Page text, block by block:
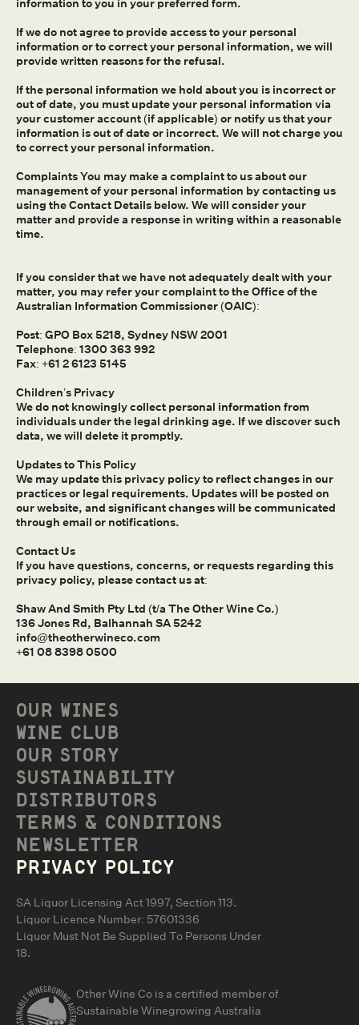
information to you in your preferred form.
If we do not agree to provide access to your personal
information or to correct your personal information, we will
provide written reasons for the refusal.
If the personal information we hold about you is incorrect or
out of date, you must update your personal information via
your customer account (if applicable) or notify us that your
information is out of date or incorrect. We will not charge you
to correct your personal information.
Complaints You may make a complaint to us about our
management of your personal information by contacting us
using the Contact Details below. We will consider your
matter and provide a response in writing within a reasonable
time.
If you consider that we have not adequately dealt with your
matter, you may refer your complaint to the Office of the
Australian Information Commissioner (OAIC):
Post: GPO Box 5218, Sydney NSW 2001
Telephone: 1300 363 992
Fax: +61 2 6123 5145
Children’s Privacy
We do not knowingly collect personal information from
individuals under the legal drinking age. If we discover such
data, we will delete it promptly.
Updates to This Policy
We may update this privacy policy to reflect changes in our
practices or legal requirements. Updates will be posted on
our website, and significant changes will be communicated
through email or notifications.
Contact Us
If you have questions, concerns, or requests regarding this
privacy policy, please contact us at:
Shaw And Smith Pty Ltd (t/a The Other Wine Co.)
136 Jones Rd, Balhannah SA 5242
info@theotherwineco.com
+61 08 8398 0500
OUR WINES
WINE CLUB
OUR STORY
SUSTAINABILITY
DISTRIBUTORS
TERMS & CONDITIONS
NEWSLETTER
PRIVACY POLICY
SA Liquor Licensing Act 1997, Section 113.
Liquor Licence Number: 57601336
Liquor Must Not Be Supplied To Persons Under
18.
Other Wine Co is a certified member of
Sustainable Winegrowing Australia